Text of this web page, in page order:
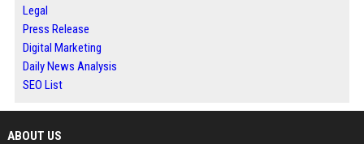
Legal
Press Release
Digital Marketing
Daily News Analysis
SEO List
ABOUT US